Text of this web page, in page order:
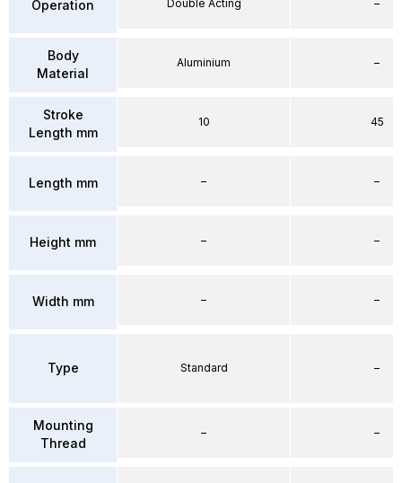
Operation
Body
Material
Stroke
Length mm
Length mm
Height mm
Width mm
Type
Mounting
Thread
Double Acting
Aluminium
10
–
–
–
Standard
–
–
–
45
–
–
–
–
–